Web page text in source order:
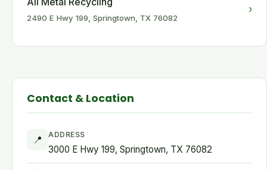
2490 E Hwy 199, Springtown, TX 76082
›
Contact & Location
📍 ADDRESS
3000 E Hwy 199, Springtown, TX 76082